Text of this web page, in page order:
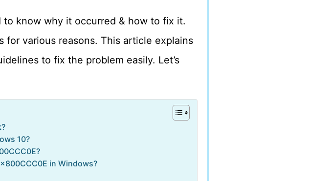
know why it occurred & how to fix it.
for various reasons. This article explains
to fix the problem easily. Let’s
10?
in Windows?